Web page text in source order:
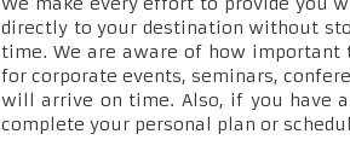
directly to your destination without
time. We are aware of how
for corporate events, seminars,
will arrive on time. Also, if you have
complete your personal plan or